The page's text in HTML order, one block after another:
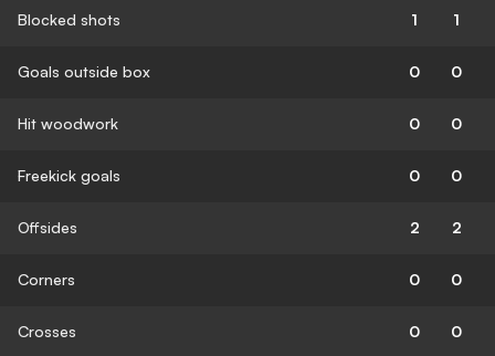
Blocked shots 1 1
Goals outside box 0 0
Hit woodwork 0 0
Freekick goals 0 0
Offsides 2 2
Corners 0 0
Crosses 0 0